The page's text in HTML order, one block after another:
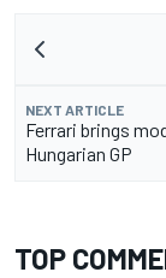
NEXT ARTICLE
Ferrari brings
Hungarian GP
TOP